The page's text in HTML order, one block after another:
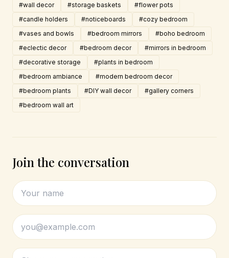
#wall decor #storage baskets
#flower pots
#candle holders
#noticeboards
#cozy bedroom
#vases and bowls
#bedroom mirrors
#boho bedroom
#eclectic decor
#bedroom decor
#mirrors in bedroom
#decorative storage
#plants in bedroom
#bedroom ambiance
#modern bedroom decor
#bedroom plants
#DIY wall decor
#gallery corners
#bedroom wall art
Join the conversation